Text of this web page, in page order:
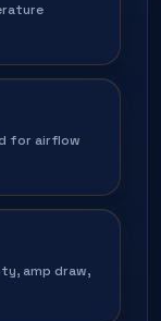
for airflow
amp draw,